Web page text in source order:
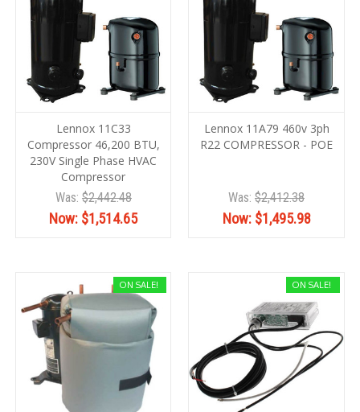
Lennox 11C33
Compressor 46,200 BTU,
230V Single Phase HVAC
Compressor
Was: $2,442.48
Now: $1,514.65
Lennox 11A79 460v 3ph
R22 COMPRESSOR - POE
Was: $2,412.38
Now: $1,495.98
ON SALE! ON SALE!